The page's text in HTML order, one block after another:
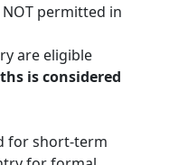
permitted in
are eligible
is considered
for short-term